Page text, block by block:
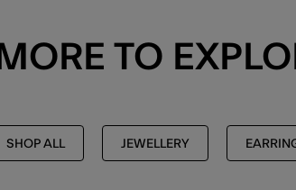
MORE TO
SHOP ALL JEWELLERY